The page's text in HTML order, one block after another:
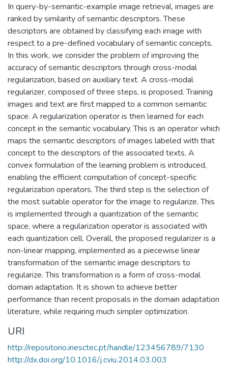
In query-by-semantic-example image retrieval, images are
ranked by similarity of semantic descriptors. These
descriptors are obtained by classifying each image with
respect to a pre-defined vocabulary of semantic concepts.
In this work, we consider the problem of improving the
accuracy of semantic descriptors through cross-modal
regularization, based on auxiliary text. A cross-modal
regularizer, composed of three steps, is proposed. Training
images and text are first mapped to a common semantic
space. A regularization operator is then learned for each
concept in the semantic vocabulary. This is an operator which
maps the semantic descriptors of images labeled with that
concept to the descriptors of the associated texts. A
convex formulation of the learning problem is introduced,
enabling the efficient computation of concept-specific
regularization operators. The third step is the selection of
the most suitable operator for the image to regularize. This
is implemented through a quantization of the semantic
space, where a regularization operator is associated with
each quantization cell. Overall, the proposed regularizer is a
non-linear mapping, implemented as a piecewise linear
transformation of the semantic image descriptors to
regularize. This transformation is a form of cross-modal
domain adaptation. It is shown to achieve better
performance than recent proposals in the domain adaptation
literature, while requiring much simpler optimization.
URI
http://repositorio.inesctec.pt/handle/123456789/7130
http://dx.doi.org/10.1016/j.cviu.2014.03.003